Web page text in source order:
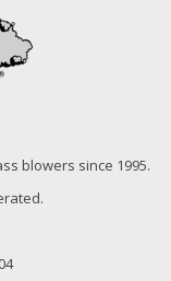
blowers since 1995.